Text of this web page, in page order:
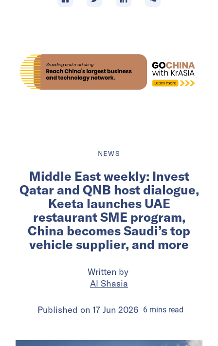
NEWS
Middle East weekly: Invest
Qatar and QNB host dialogue,
Keeta launches UAE
restaurant SME program,
China becomes Saudi’s top
vehicle supplier, and more
Written by
Al Shasia
Published on 17 Jun 2026 6minsread